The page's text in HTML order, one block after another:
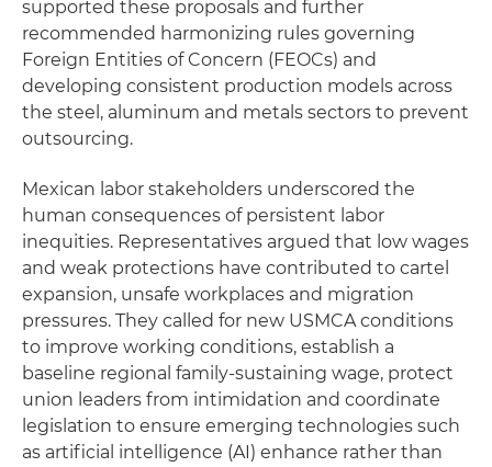
supported these proposals and further
recommended harmonizing rules governing
Foreign Entities of Concern (FEOCs) and
developing consistent production models across
the steel, aluminum and metals sectors to prevent
outsourcing.
Mexican labor stakeholders underscored the
human consequences of persistent labor
inequities. Representatives argued that low wages
and weak protections have contributed to cartel
expansion, unsafe workplaces and migration
pressures. They called for new USMCA conditions
to improve working conditions, establish a
baseline regional family-sustaining wage, protect
union leaders from intimidation and coordinate
legislation to ensure emerging technologies such
as artificial intelligence (AI) enhance rather than